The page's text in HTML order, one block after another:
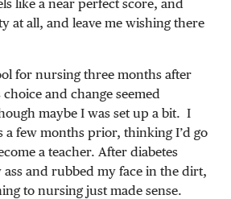
like a near perfect score, and
at all, and leave me wishing there
for nursing three months after
and change seemed
maybe I was set up a bit. I
a few months prior, thinking I’d go
a teacher. After diabetes
and rubbed my face in the dirt,
to nursing just made sense.